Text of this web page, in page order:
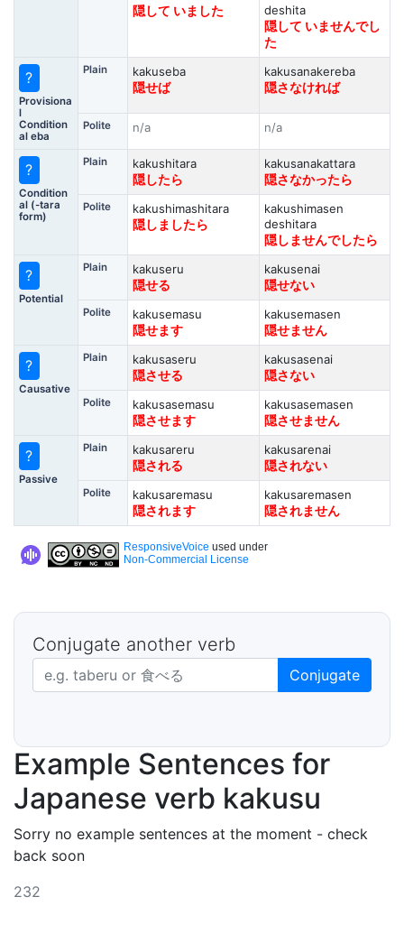
隠して いました
deshita
隠して いませんでし
た
?
Provisiona
l
Condition
al eba
Plain
kakuseba
隠せば
kakusanakereba
隠さなければ
Polite n/a n/a
?
Condition
al (-tara
form)
Plain
kakushitara
隠したら
kakusanakattara
隠さなかったら
Polite
kakushimashitara
隠しましたら
kakushimasen
deshitara
隠しませんでしたら
?
Potential
Plain
kakuseru
隠せる
kakusenai
隠せない
Polite
kakusemasu
隠せます
kakusemasen
隠せません
?
Causative
Plain
kakusaseru
隠させる
kakusasenai
隠さない
Polite
kakusasemasu
隠させます
kakusasemasen
隠させません
?
Passive
Plain
kakusareru
隠される
kakusarenai
隠されない
Polite
kakusaremasu
隠されます
kakusaremasen
隠されません
ResponsiveVoice used under
Non-Commercial License
Conjugate another verb
Japanese verb in dictionary form Conjugate
Example Sentences for
Japanese verb kakusu
Sorry no example sentences at the moment - check
back soon
232